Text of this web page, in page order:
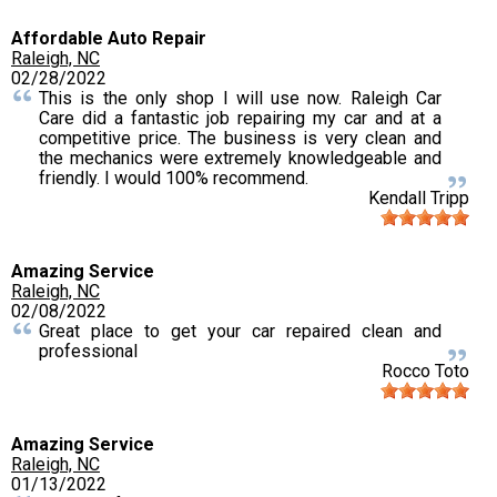
Affordable Auto Repair
Raleigh, NC
02/28/2022
This is the only shop I will use now. Raleigh Car
Care did a fantastic job repairing my car and at a
competitive price. The business is very clean and
the mechanics were extremely knowledgeable and
friendly. I would 100% recommend.
Kendall Tripp
Amazing Service
Raleigh, NC
02/08/2022
Great place to get your car repaired clean and
professional
Rocco Toto
Amazing Service
Raleigh, NC
01/13/2022